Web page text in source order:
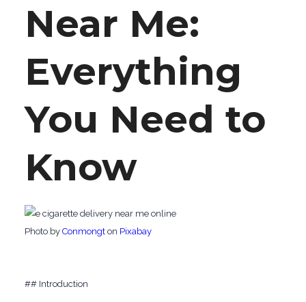
Near Me:
Everything
You Need to
Know
‍Photo by Conmongton Pixabay
## Introduction